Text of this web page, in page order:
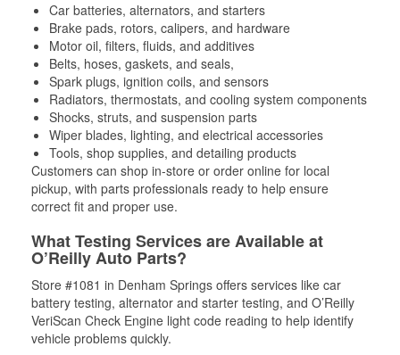
Car batteries, alternators, and starters
Brake pads, rotors, calipers, and hardware
Motor oil, filters, fluids, and additives
Belts, hoses, gaskets, and seals,
Spark plugs, ignition coils, and sensors
Radiators, thermostats, and cooling system components
Shocks, struts, and suspension parts
Wiper blades, lighting, and electrical accessories
Tools, shop supplies, and detailing products
Customers can shop in-store or order online for local
pickup, with parts professionals ready to help ensure
correct fit and proper use.
What Testing Services are Available at
O’Reilly Auto Parts?
Store #1081 in Denham Springs offers services like car
battery testing, alternator and starter testing, and O’Reilly
VeriScan Check Engine light code reading to help identify
vehicle problems quickly.